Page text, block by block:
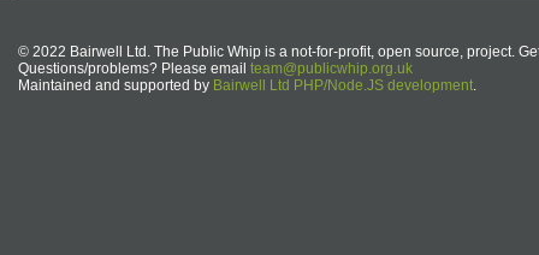
© 2022 Bairwell Ltd. The Public Whip is a not-for-profit, open source, project.
Questions/problems? Please email team@publicwhip.org.uk
Maintained and supported by Bairwell Ltd PHP/Node.JS development.